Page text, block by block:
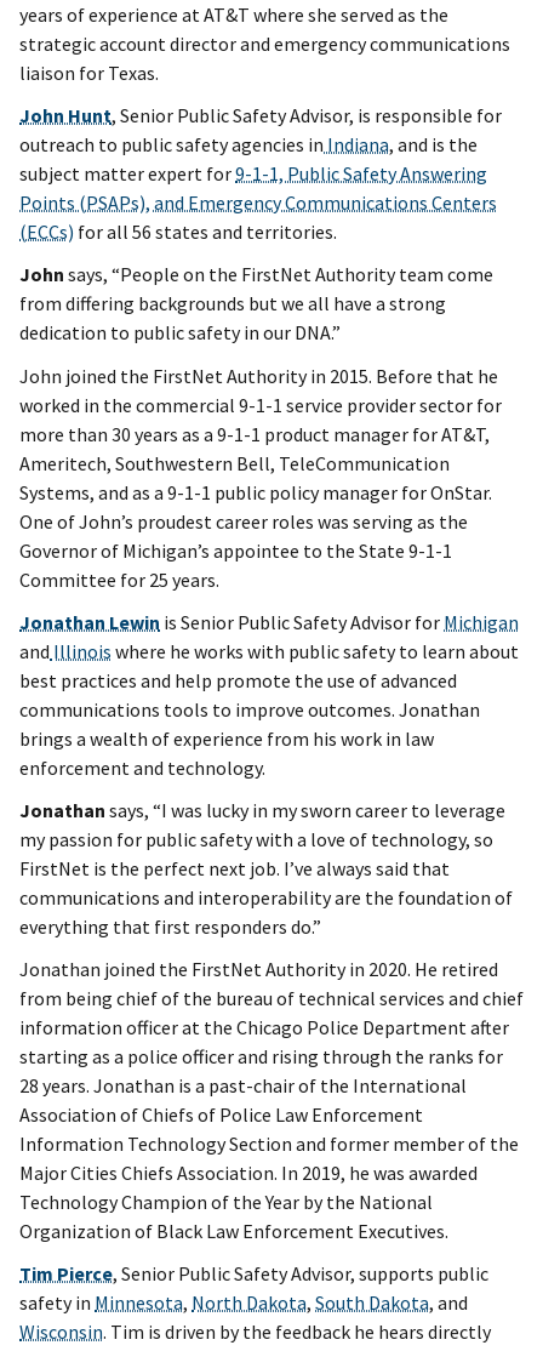
years of experience at AT&T where she served as the
strategic account director and emergency communications
liaison for Texas.
John Hunt, Senior Public Safety Advisor, is responsible for
outreach to public safety agencies in Indiana, and is the
subject matter expert for9-1-1, Public Safety Answering
Points (PSAPs), and Emergency Communications Centers
(ECCs) for all 56 states and territories.
John says, “People on the FirstNet Authority team come
from differing backgrounds but we all have a strong
dedication to public safety in our DNA.”
John joined the FirstNet Authority in 2015. Before that he
worked in the commercial 9-1-1 service provider sector for
more than 30 years as a 9-1-1 product manager for AT&T,
Ameritech, Southwestern Bell, TeleCommunication
Systems, and as a 9-1-1 public policy manager for OnStar.
One of John’s proudest career roles was serving as the
Governor of Michigan’s appointee to the State 9-1-1
Committee for 25 years.
Jonathan Lewin is Senior Public Safety Advisor for Michigan
and Illinois where he works with public safety to learn about
best practices and help promote the use of advanced
communications tools to improve outcomes. Jonathan
brings a wealth of experience from his work in law
enforcement and technology.
Jonathan says, “I was lucky in my sworn career to leverage
my passion for public safety with a love of technology, so
FirstNet is the perfect next job. I’ve always said that
communications and interoperability are the foundation of
everything that first responders do.”
Jonathan joined the FirstNet Authority in 2020. He retired
from being chief of the bureau of technical services and chief
information officer at the Chicago Police Department after
starting as a police officer and rising through the ranks for
28 years. Jonathan is a past-chair of the International
Association of Chiefs of Police Law Enforcement
Information Technology Section and former member of the
Major Cities Chiefs Association. In 2019, he was awarded
Technology Champion of the Year by the National
Organization of Black Law Enforcement Executives.
Tim Pierce, Senior Public Safety Advisor, supports public
safety in Minnesota, North Dakota, South Dakota, and
Wisconsin. Tim is driven by the feedback he hears directly